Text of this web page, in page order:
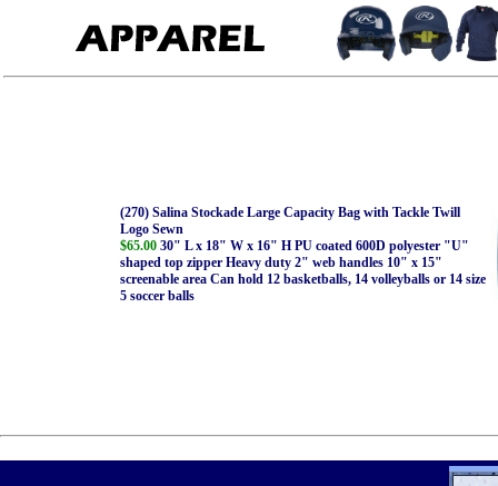
(270) Salina Stockade Large Capacity Bag with Tackle Twill
Logo Sewn
$65.0030" L x 18" W x 16" H PU coated 600D polyester "U"
shaped top zipper Heavy duty 2" web handles 10" x 15"
screenable area Can hold 12 basketballs, 14 volleyballs or 14 size
5 soccer balls